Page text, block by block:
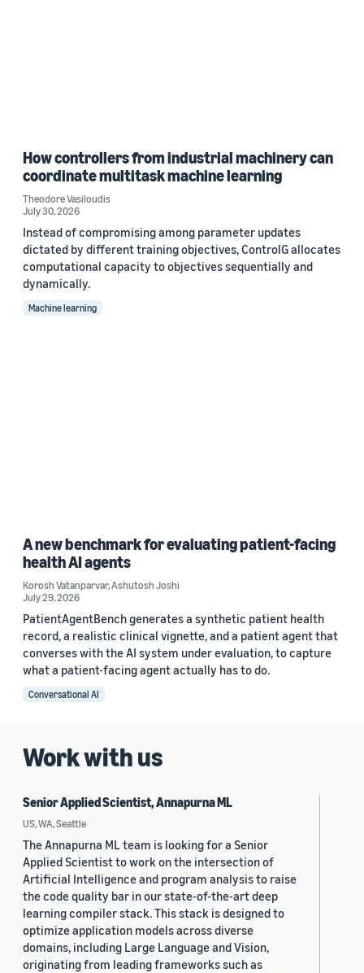
How controllers from industrial machinery can
coordinate multitask machine learning
Theodore Vasiloudis
July 30, 2026
Instead of compromising among parameter updates
dictated by different training objectives, ControlG allocates
computational capacity to objectives sequentially and
dynamically.
Machine learning
A new benchmark for evaluating patient-facing
health AI agents
Korosh Vatanparvar,Ashutosh Joshi
July 29, 2026
PatientAgentBench generates a synthetic patient health
record, a realistic clinical vignette, and a patient agent that
converses with the AI system under evaluation, to capture
what a patient-facing agent actually has to do.
Conversational AI
Work with us
Senior Applied Scientist, Annapurna ML
US, WA, Seattle
The Annapurna ML team is looking for a Senior
Applied Scientist to work on the intersection of
Artificial Intelligence and program analysis to raise
the code quality bar in our state-of-the-art deep
learning compiler stack. This stack is designed to
optimize application models across diverse
domains, including Large Language and Vision,
originating from leading frameworks such as